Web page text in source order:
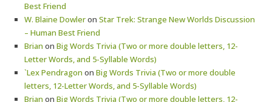
Best Friend
W. Blaine Dowleron Star Trek: Strange New Worlds Discussion
– Human Best Friend
Brian on Big Words Trivia (Two or more double letters, 12-
Letter Words, and 5-Syllable Words)
`Lex Pendragon on Big Words Trivia (Two or more double
letters, 12-Letter Words, and 5-Syllable Words)
Brian on Big Words Trivia (Two or more double letters, 12-